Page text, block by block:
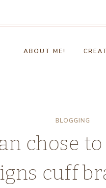
ABOUT ME!
BLOGGING
chose
cuff